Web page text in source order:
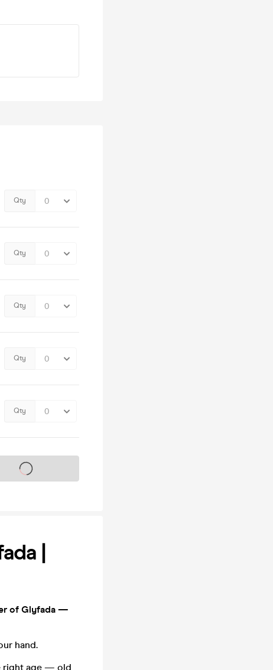
Qty
Qty
Qty
Qty
Qty
on sale soon
|
of Glyfada —
hand.
right age — old